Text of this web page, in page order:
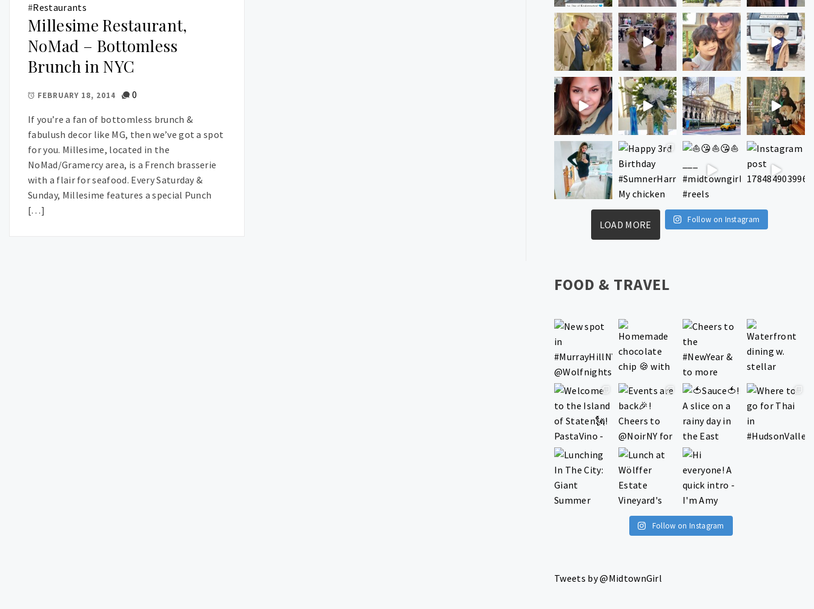
#Restaurants
Millesime Restaurant,
NoMad – Bottomless
Brunch in NYC
FEBRUARY 18, 2014 0
If you’re a fan of bottomless brunch &
fabulush decor like MG, then we’ve got a spot
for you. Millesime, located in the
NoMad/Gramercy area, is a French brasserie
with a flair for seafood. Every Saturday &
Sunday, Millesime features a special Punch
[…]
LOAD MORE Follow on Instagram
FOOD & TRAVEL
Follow on Instagram
Tweets by @MidtownGirl